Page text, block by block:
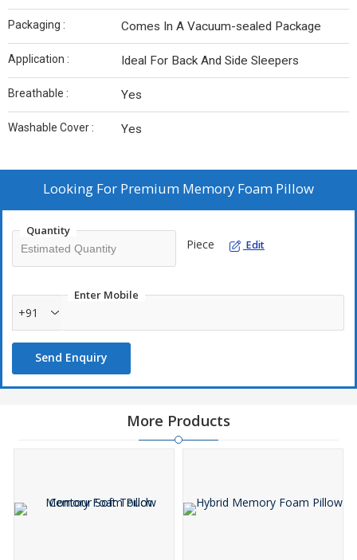
Packaging : Comes In A Vacuum-sealed Package
Application : Ideal For Back And Side Sleepers
Breathable : Yes
Washable Cover : Yes
Looking For Premium Memory Foam Pillow
Quantity
Piece Edit
Enter Mobile
+91
Send Enquiry
More Products